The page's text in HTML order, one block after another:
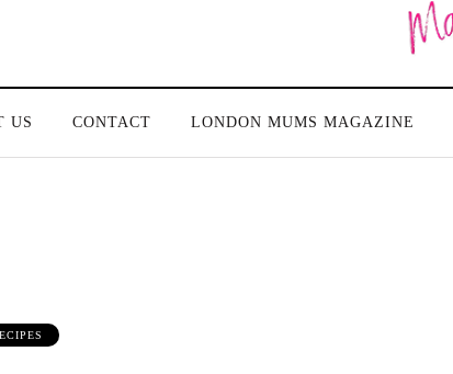
US CONTACT LONDON MUMS MAGAZINE